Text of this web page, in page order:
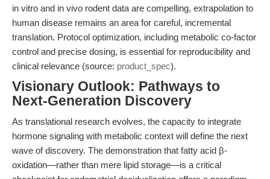
in vitro and in vivo rodent data are compelling, extrapolation to
human disease remains an area for careful, incremental
translation. Protocol optimization, including metabolic co-factor
control and precise dosing, is essential for reproducibility and
clinical relevance (source: product_spec).
Visionary Outlook: Pathways to
Next-Generation Discovery
As translational research evolves, the capacity to integrate
hormone signaling with metabolic context will define the next
wave of discovery. The demonstration that fatty acid β-
oxidation—rather than mere lipid storage—is a critical